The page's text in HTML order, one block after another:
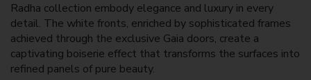
Radha collection embody elegance and luxury in every
detail. The white fronts, enriched by sophisticated frames
achieved through the exclusive Gaia doors, create a
captivating boiserie effect that transforms the surfaces into
refined panels of pure beauty.